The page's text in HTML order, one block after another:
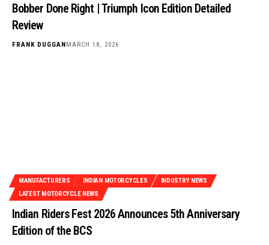
Bobber Done Right | Triumph Icon Edition Detailed
Review
FRANK DUGGANMARCH 18, 2026
MANUFACTURERS INDIAN MOTORCYCLES
INDUSTRY NEWS
LATEST MOTORCYCLE NEWS
Indian Riders Fest 2026 Announces 5th Anniversary
Edition of the BCS